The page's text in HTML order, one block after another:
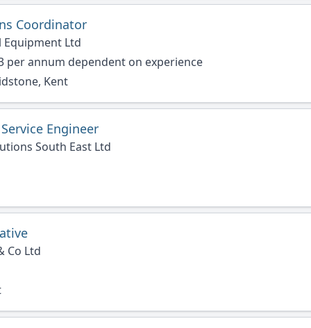
Coordinator
Ltd
per annum dependent on experience
Kent
Engineer
South East Ltd
Co Ltd